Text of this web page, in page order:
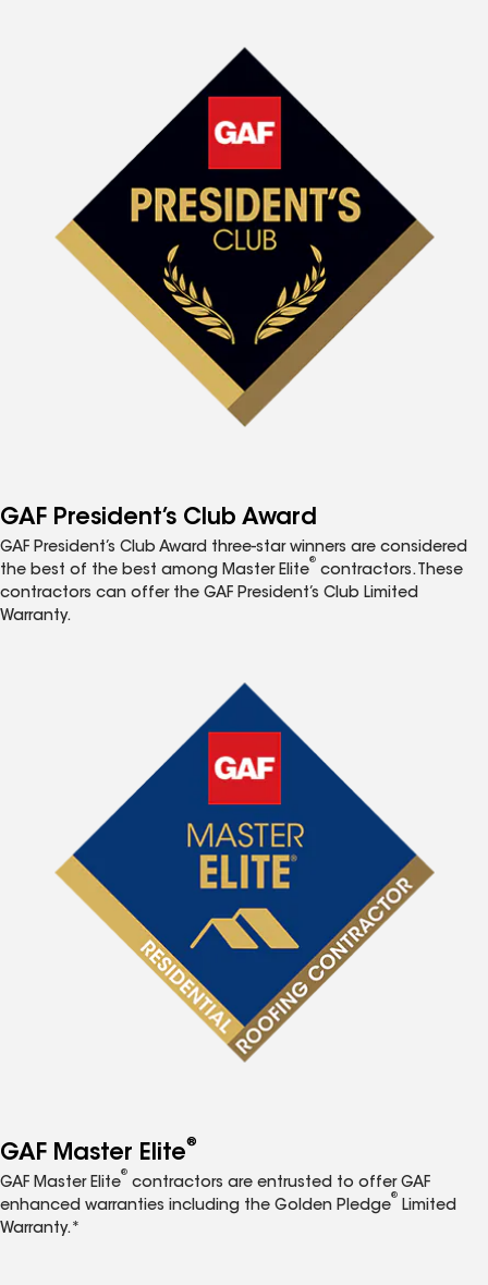
GAF President’s Club Award
GAF President’s Club Award three-star winners are considered
the best of the best among Master Elite
®
contractors. These
contractors can offer the GAF President’s Club Limited
Warranty.
GAF Master Elite®
GAF Master Elite
®
contractors are entrusted to offer GAF
enhanced warranties including the Golden Pledge
®
Limited
Warranty.*